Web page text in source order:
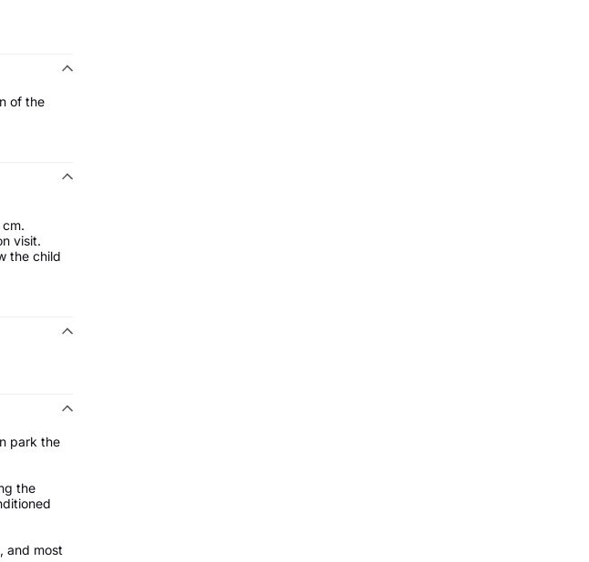
of the
visit.
the child
park the
the
and most